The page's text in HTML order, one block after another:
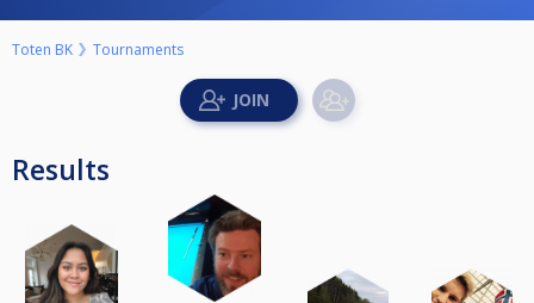
Toten BK Tournaments
Results